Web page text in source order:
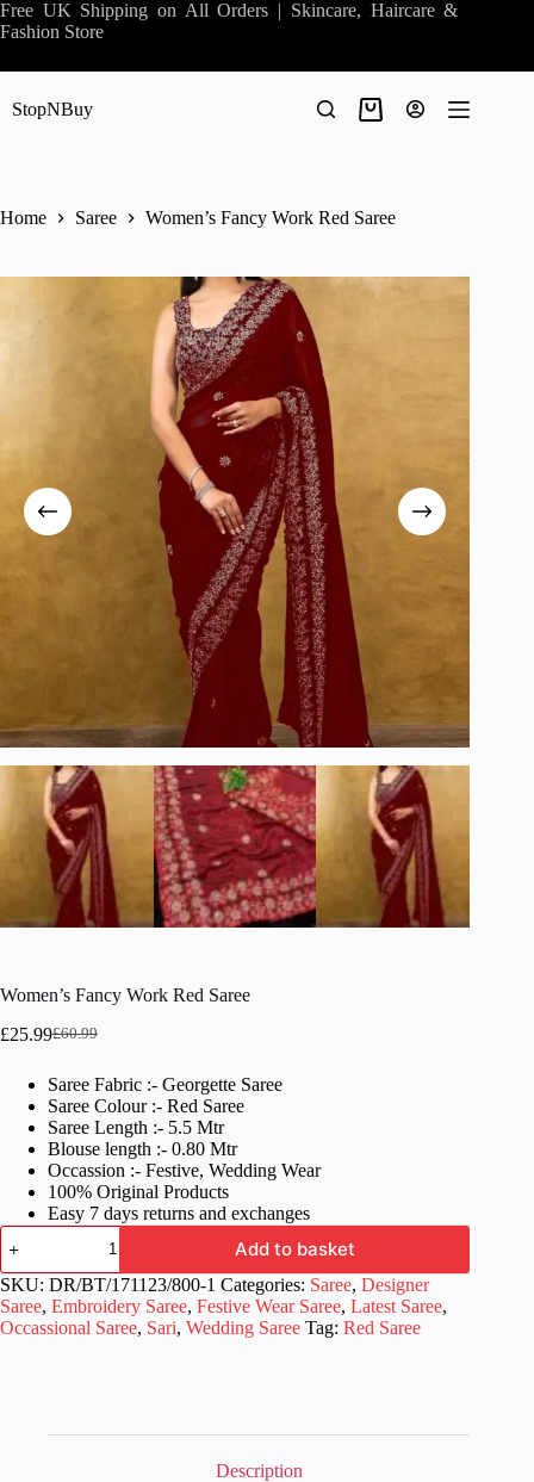
Skip
to
Free UK Shipping on All Orders | Skincare, Haircare &
Fashion Store
StopNBuy
Shopping
Home Saree Women’s Fancy Work Red Saree
Women’s Fancy Work Red Saree
£60.99
Original
was:
£60.99.
£25.99Current
is:
£25.99.
Saree Fabric :- Georgette Saree
Saree Colour :- Red Saree
Saree Length :- 5.5 Mtr
Blouse length :- 0.80 Mtr
Occassion :- Festive, Wedding Wear
100% Original Products
Easy 7 days returns and exchanges
Women's
Fancy
Work
Red
Saree
quantity
Add to basket
SKU: DR/BT/171123/800-1 Categories: Saree, Designer
Saree, Embroidery Saree, Festive Wear Saree, Latest Saree,
Occassional Saree, Sari, Wedding Saree Tag: Red Saree
Description